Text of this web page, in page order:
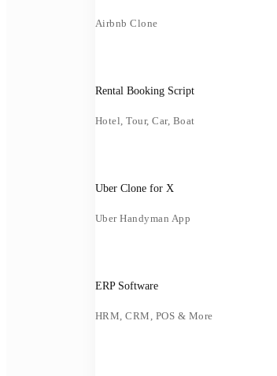
Airbnb Clone
Rental Booking Script
Hotel, Tour, Car, Boat
Uber Clone for X
Uber Handyman App
ERP Software
HRM, CRM, POS & More